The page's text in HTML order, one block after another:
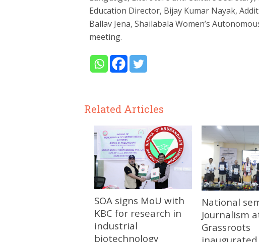
Education Director, Bijay Kumar Nayak,
Ballav Jena, Shailabala Women’s
meeting.
Related Articles
SOA signs MoU with
KBC for research in
industrial
biotechnology
National
Journalism
Grassroots